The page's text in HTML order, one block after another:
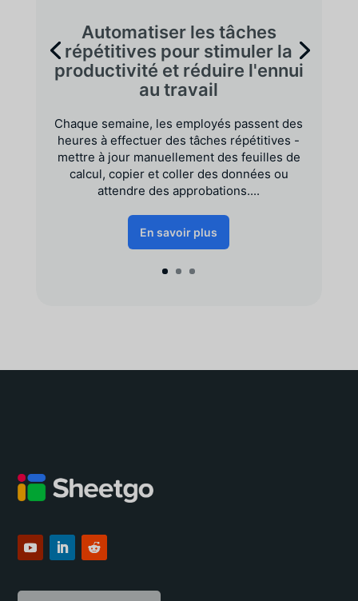
Automatiser les tâches
répétitives pour stimuler la
productivité et réduire l'ennui
au travail
Chaque semaine, les employés passent des
heures à effectuer des tâches répétitives -
mettre à jour manuellement des feuilles de
calcul, copier et coller des données ou
attendre des approbations....
En savoir plus